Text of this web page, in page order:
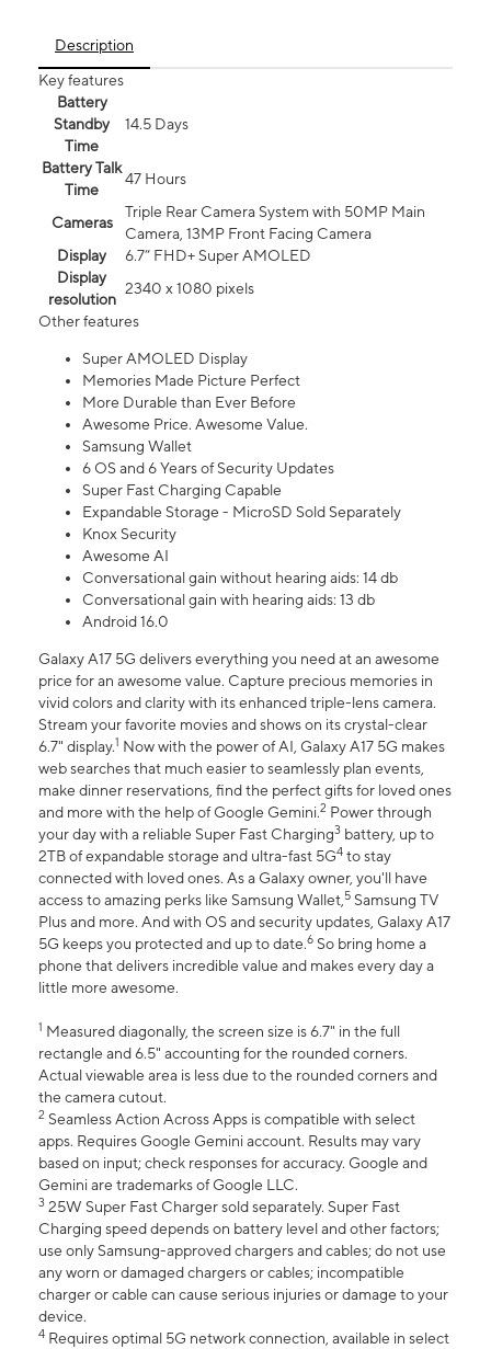
Description
Key features
Battery
Standby
Time
14.5 Days
Battery Talk
Time
47 Hours
Cameras
Triple Rear Camera System with 50MP Main
Camera, 13MP Front Facing Camera
Display
6.7” FHD+ Super AMOLED
Display
resolution
2340 x 1080 pixels
Other features
Super AMOLED Display
Memories Made Picture Perfect
More Durable than Ever Before
Awesome Price. Awesome Value.
Samsung Wallet
6 OS and 6 Years of Security Updates
Super Fast Charging Capable
Expandable Storage - MicroSD Sold Separately
Knox Security
Awesome AI
Conversational gain without hearing aids: 14 db
Conversational gain with hearing aids: 13 db
Android 16.0
Galaxy A17 5G delivers everything you need at an awesome
price for an awesome value. Capture precious memories in
vivid colors and clarity with its enhanced triple-lens camera.
Stream your favorite movies and shows on its crystal-clear
6.7" display.1 Now with the power of AI, Galaxy A17 5G makes
web searches that much easier to seamlessly plan events,
make dinner reservations, find the perfect gifts for loved ones
and more with the help of Google Gemini.2 Power through
your day with a reliable Super Fast Charging3 battery, up to
2TB of expandable storage and ultra-fast 5G4 to stay
connected with loved ones. As a Galaxy owner, you'll have
access to amazing perks like Samsung Wallet,5 Samsung TV
Plus and more. And with OS and security updates, Galaxy A17
5G keeps you protected and up to date.6 So bring home a
phone that delivers incredible value and makes every day a
little more awesome.
1 Measured diagonally, the screen size is 6.7" in the full
rectangle and 6.5" accounting for the rounded corners.
Actual viewable area is less due to the rounded corners and
the camera cutout.
2 Seamless Action Across Apps is compatible with select
apps. Requires Google Gemini account. Results may vary
based on input; check responses for accuracy. Google and
Gemini are trademarks of Google LLC.
3 25W Super Fast Charger sold separately. Super Fast
Charging speed depends on battery level and other factors;
use only Samsung-approved chargers and cables; do not use
any worn or damaged chargers or cables; incompatible
charger or cable can cause serious injuries or damage to your
device.
4 Requires optimal 5G network connection, available in select